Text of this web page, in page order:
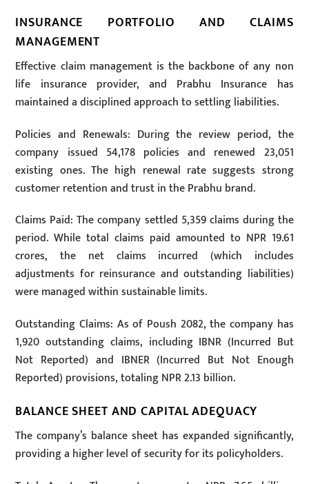
INSURANCE PORTFOLIO AND CLAIMS
MANAGEMENT
Effective claim management is the backbone of any non
life insurance provider, and Prabhu Insurance has
maintained a disciplined approach to settling liabilities.
Policies and Renewals: During the review period, the
company issued 54,178 policies and renewed 23,051
existing ones. The high renewal rate suggests strong
customer retention and trust in the Prabhu brand.
Claims Paid: The company settled 5,359 claims during the
period. While total claims paid amounted to NPR 19.61
crores, the net claims incurred (which includes
adjustments for reinsurance and outstanding liabilities)
were managed within sustainable limits.
Outstanding Claims: As of Poush 2082, the company has
1,920 outstanding claims, including IBNR (Incurred But
Not Reported) and IBNER (Incurred But Not Enough
Reported) provisions, totaling NPR 2.13 billion.
BALANCE SHEET AND CAPITAL ADEQUACY
The company’s balance sheet has expanded significantly,
providing a higher level of security for its policyholders.